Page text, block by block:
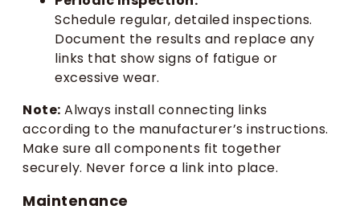
Schedule regular, detailed inspections.
Document the results and replace any
links that show signs of fatigue or
excessive wear.
Note: Always install connecting links
according to the manufacturer’s instructions.
Make sure all components fit together
securely. Never force a link into place.
Maintenance